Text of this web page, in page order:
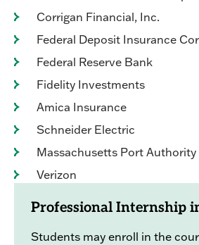
Corrigan Financial, Inc.
Federal Deposit Insurance
Federal Reserve Bank
Fidelity Investments
Amica Insurance
Schneider Electric
Massachusetts Port Authority
Verizon
Professional Internship
Students may enroll in the